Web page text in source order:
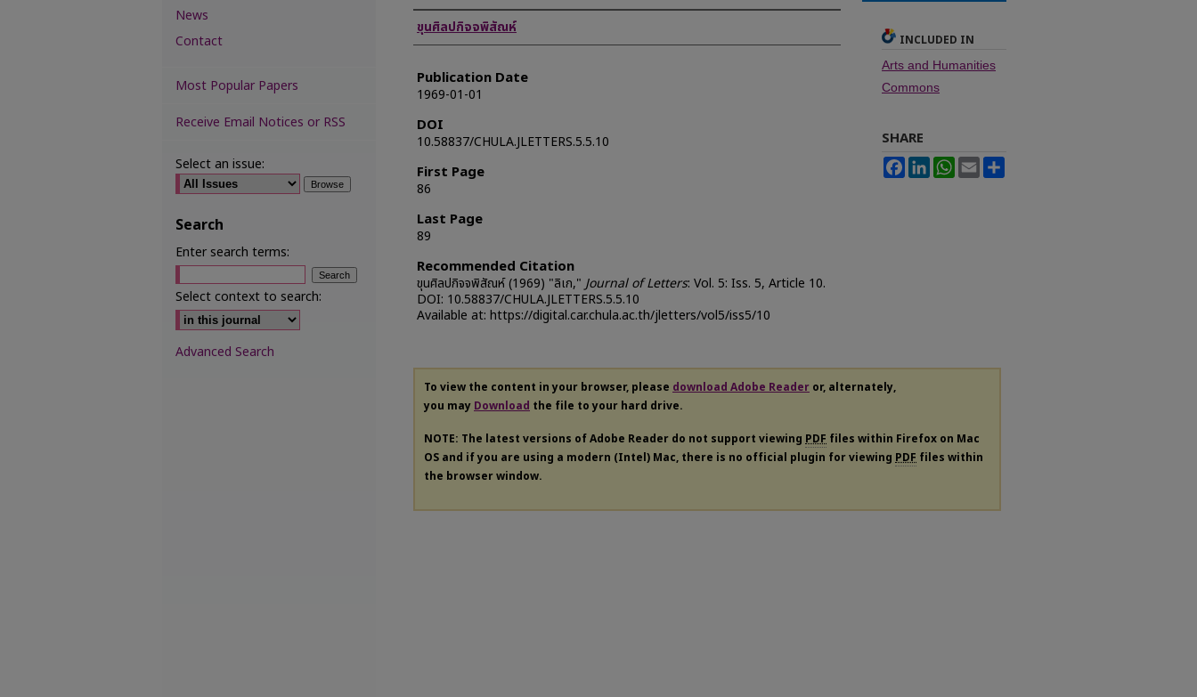
Authors
ขุนศิลปกิจจพิสัณห์
Publication Date
1969-01-01
DOI
10.58837/CHULA.JLETTERS.5.5.10
First Page
86
Last Page
89
Recommended Citation
ขุนศิลปกิจจพิสัณห์ (1969) "ลิเก,"Journal of Letters: Vol. 5: Iss. 5, Article 10.
DOI: 10.58837/CHULA.JLETTERS.5.5.10
Available at: https://digital.car.chula.ac.th/jletters/vol5/iss5/10
INCLUDED IN
Arts and Humanities
Commons
SHARE
FacebookLinkedInWhatsApp
Email
To view the content in your browser, please download Adobe Reader or, alternately,
you may Download the file to your hard drive.
NOTE: The latest versions of Adobe Reader do not support viewing PDF files within Firefox on Mac
OS and if you are using a modern (Intel) Mac, there is no official plugin for viewing PDF files within
the browser window.
News
Contact
Most Popular Papers
Receive Email Notices or RSS
Select an issue:
Search
Enter search terms:
Select context to search:
Advanced Search